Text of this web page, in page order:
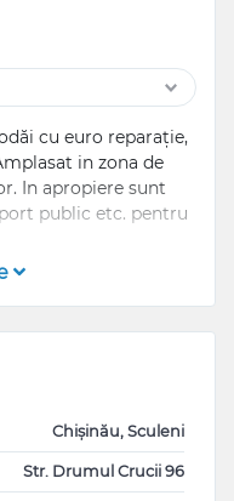
cu euro reparație,
in zona de
In apropiere sunt
public etc. pentru
Chișinău, Sculeni
Str. Drumul Crucii 96